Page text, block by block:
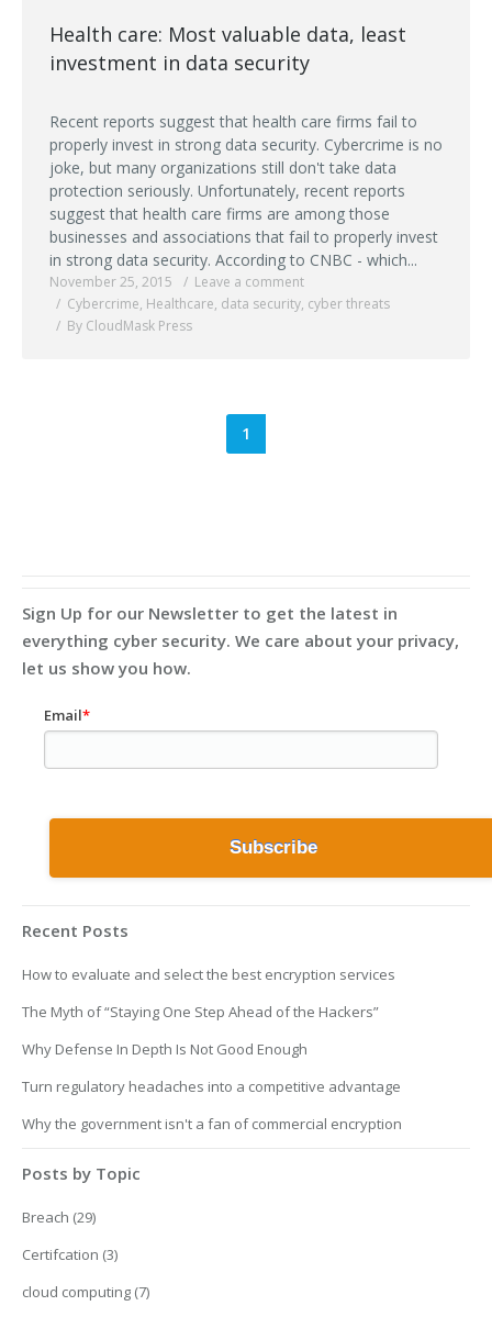
Health care: Most valuable data, least
investment in data security
Recent reports suggest that health care firms fail to
properly invest in strong data security. Cybercrime is no
joke, but many organizations still don't take data
protection seriously. Unfortunately, recent reports
suggest that health care firms are among those
businesses and associations that fail to properly invest
in strong data security. According to CNBC - which...
November 25, 2015
Leave a comment
Cybercrime, Healthcare, data security, cyber threats
By CloudMask Press
1
Sign Up for our Newsletter to get the latest in
everything cyber security. We care about your privacy,
let us show you how.
Email*
Recent Posts
How to evaluate and select the best encryption services
The Myth of “Staying One Step Ahead of the Hackers”
Why Defense In Depth Is Not Good Enough
Turn regulatory headaches into a competitive advantage
Why the government isn't a fan of commercial encryption
Posts by Topic
Breach (29)
Certifcation (3)
cloud computing (7)